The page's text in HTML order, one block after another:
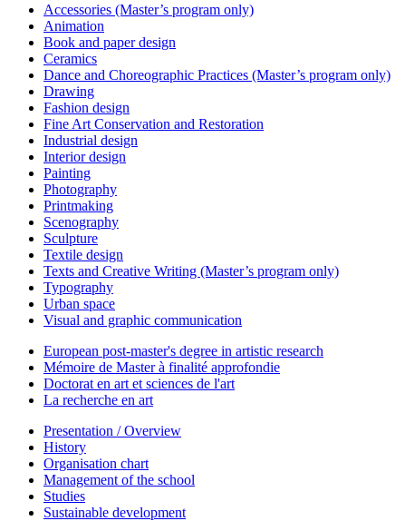
Accessories (Master’s program only)
Animation
Book and paper design
Ceramics
Dance and Choreographic Practices (Master’s program only)
Drawing
Fashion design
Fine Art Conservation and Restoration
Industrial design
Interior design
Painting
Photography
Printmaking
Scenography
Sculpture
Textile design
Texts and Creative Writing (Master’s program only)
Typography
Urban space
Visual and graphic communication
European post-master's degree in artistic research
Mémoire de Master à finalité approfondie
Doctorat en art et sciences de l'art
La recherche en art
Presentation / Overview
History
Organisation chart
Management of the school
Studies
Sustainable development